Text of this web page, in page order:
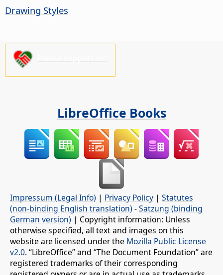
Drawing Styles
LibreOffice Books
Impressum (Legal Info) | Privacy Policy | Statutes
(non-binding English translation) -Satzung (binding
German version) | Copyright information: Unless
otherwise specified, all text and images on this
website are licensed under the Mozilla Public License
v2.0. “LibreOffice” and “The Document Foundation” are
registered trademarks of their corresponding